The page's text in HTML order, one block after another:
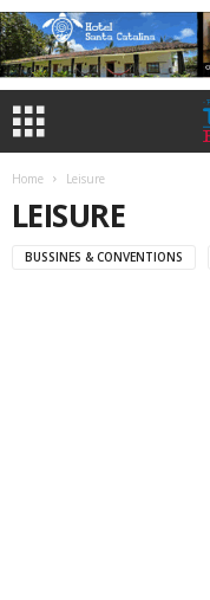
Home Leisure
LEISURE
BUSSINES & CONVENTIONS